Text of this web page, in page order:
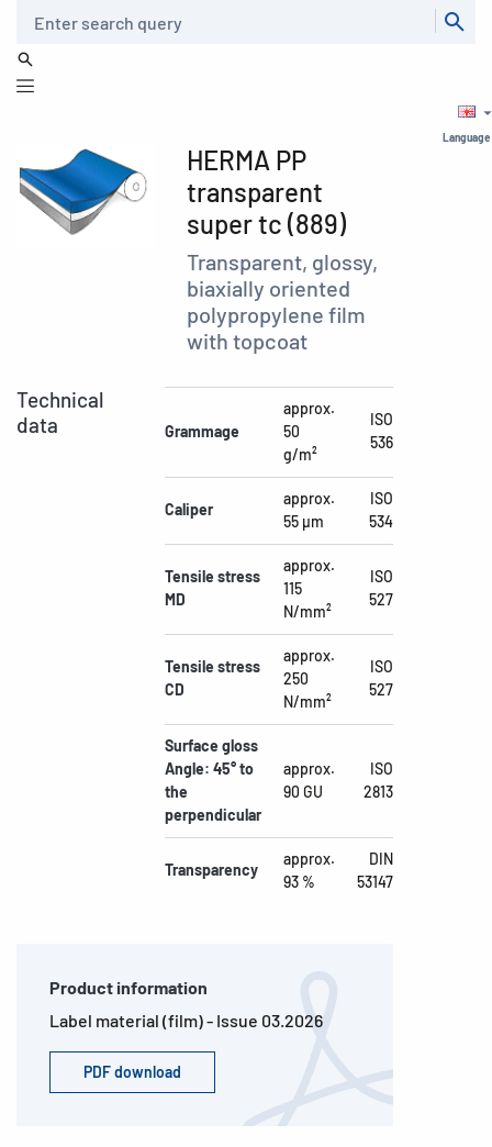
Language
HERMA PP
transparent
super tc (889)
Transparent, glossy,
biaxially oriented
polypropylene film
with topcoat
Technical
data
Grammage
approx.
50
g/m²
ISO
536
Caliper
approx.
55 µm
ISO
534
Tensile stress
MD
approx.
115
N/mm²
ISO
527
Tensile stress
CD
approx.
250
N/mm²
ISO
527
Surface gloss
Angle: 45° to
the
perpendicular
approx.
90 GU
ISO
2813
Transparency
approx.
93 %
DIN
53147
Product information
Label material (film) - Issue 03.2026
PDF download